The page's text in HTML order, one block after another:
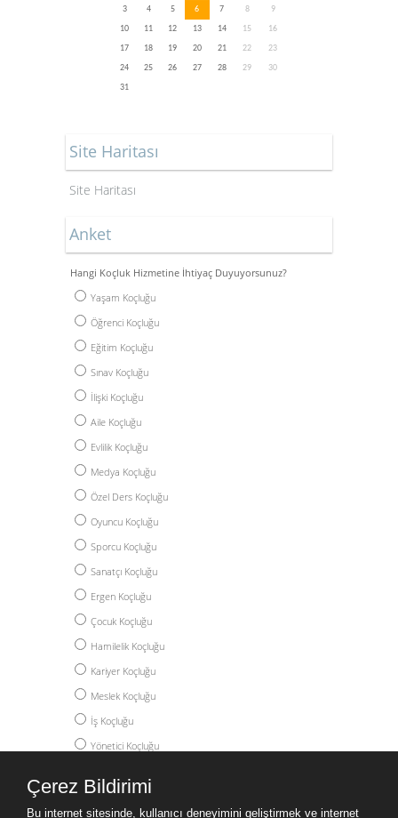
3
4 5 6 7 8
9
10
11 12 13 14 15
16
17
18 19 20 21 22
23
24
25 26 27 28 29
30
31
Site Haritası
Site Haritası
Anket
Hangi Koçluk Hizmetine İhtiyaç Duyuyorsunuz?
Yaşam Koçluğu
Öğrenci Koçluğu
Eğitim Koçluğu
Sınav Koçluğu
İlişki Koçluğu
Aile Koçluğu
Evlilik Koçluğu
Medya Koçluğu
Özel Ders Koçluğu
Oyuncu Koçluğu
Sporcu Koçluğu
Sanatçı Koçluğu
Ergen Koçluğu
Çocuk Koçluğu
Hamilelik Koçluğu
Kariyer Koçluğu
Meslek Koçluğu
İş Koçluğu
Yönetici Koçluğu
Yüksek Lisans Koçluğu
Çerez Bildirimi
Bu internet sitesinde, kullanıcı deneyimini geliştirmek ve internet